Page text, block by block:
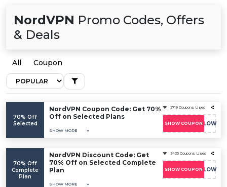
NordVPN Promo Codes, Offers
& Deals
All Coupon
70% Off
Selected
NordVPN Coupon Code: Get 70%
Off on Selected Plans
SHOW MORE
2719 Coupons Used
SHOW COUPON
COUPONFOLLOW
70% Off
Complete
Plan
NordVPN Discount Code: Get
70% Off on Selected Complete
Plan
SHOW MORE
2430 Coupons Used
SHOW COUPON
COUPONFOLLOW